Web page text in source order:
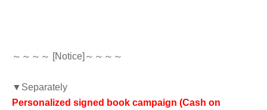
～～～～ [Notice]～～～～
▼Separately
Personalized signed book campaign (Cash on